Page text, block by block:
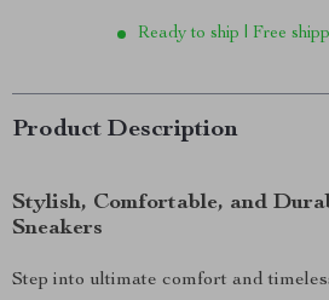
Ready to ship | Free
Product Description
Stylish, Comfortable, and
Sneakers
Step into ultimate comfort and